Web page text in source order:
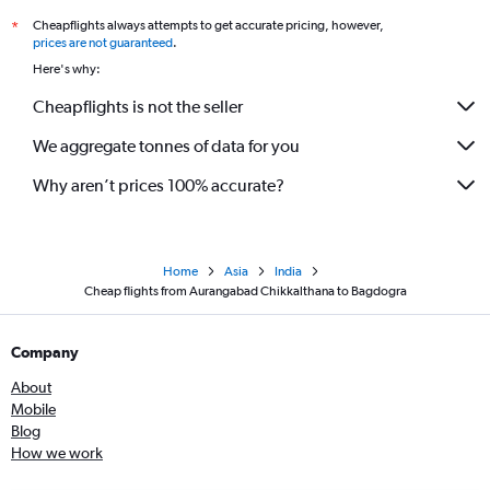
*
Cheapflights always attempts to get accurate pricing, however,
prices are not guaranteed.
Here's why:
Cheapflights is not the seller
We aggregate tonnes of data for you
Why aren’t prices 100% accurate?
Home Asia
India
Cheap flights from Aurangabad Chikkalthana to Bagdogra
Company
About
Mobile
Blog
How we work